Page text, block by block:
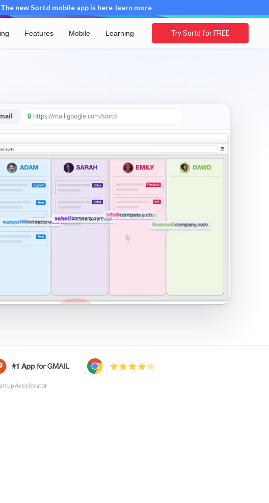
new Sortd mobile app is here learn more
Features Mobile Learning Try Sortd for FREE
🔒 https://mail.google.com/sortd
Accelerator